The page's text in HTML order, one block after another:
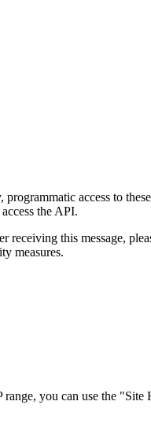
access to
the API.
receiving this message,
measures.
you can use the